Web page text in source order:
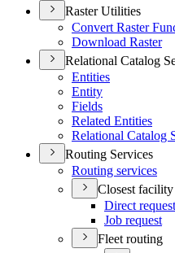
Raster Utilities
Convert Raster
Download Raster
Relational Catalog
Entities
Entity
Fields
Related Entities
Relational Catalog
Routing Services
Routing services
Closest
Direct request
Job request
Fleet routing